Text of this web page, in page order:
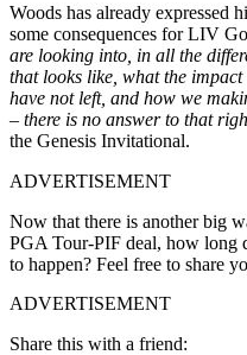
Woods has already expressed
some consequences for LIV
are looking into, in all the
that looks like, what the
have not left, and how we
– there is no answer to that
the Genesis Invitational.
ADVERTISEMENT
Now that there is another big
PGA Tour-PIF deal, how long
to happen? Feel free to share
ADVERTISEMENT
Share this with a friend: